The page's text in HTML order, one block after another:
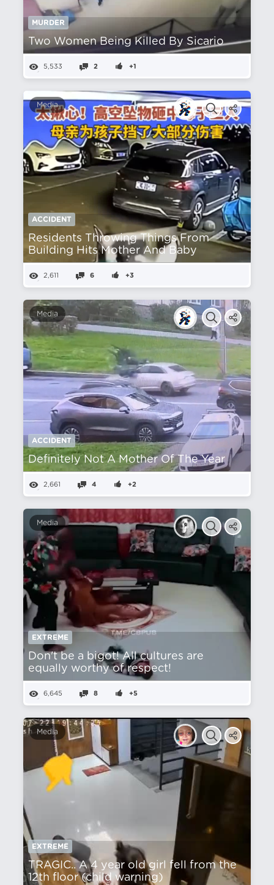
MURDER
Two Women Being Killed By Sicario
5,533 2 +1
Media
ACCIDENT
Residents Throwing Things From
Building Hits Mother And Baby
2,611 6 +3
Media
ACCIDENT
Definitely Not A Mother Of The Year
2,661 4 +2
Media
EXTREME
Don't be a bigot! All cultures are
equally worthy of respect!
6,645 8 +5
Media
EXTREME
TRAGIC.. A 4 year old girl fell from the
12th floor (child warning)